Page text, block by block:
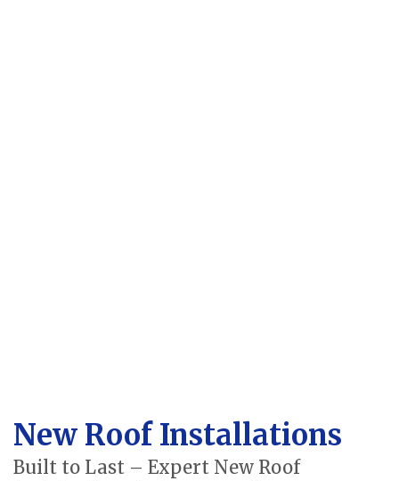
New Roof Installations
Built to Last – Expert New Roof